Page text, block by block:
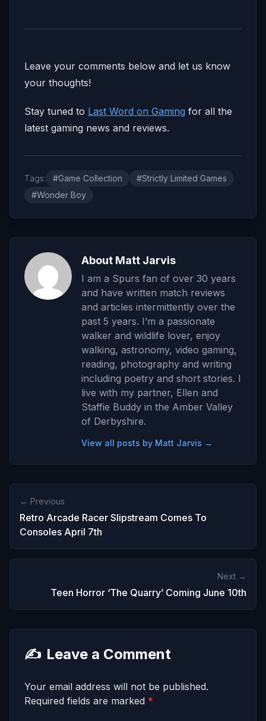
Leave your comments below and let us know
your thoughts!
Stay tuned to Last Word on Gaming for all the
latest gaming news and reviews.
Tags: #Game Collection
#Strictly Limited Games
#Wonder Boy
About Matt Jarvis
I am a Spurs fan of over 30 years
and have written match reviews
and articles intermittently over the
past 5 years. I’m a passionate
walker and wildlife lover, enjoy
walking, astronomy, video gaming,
reading, photography and writing
including poetry and short stories. I
live with my partner, Ellen and
Staffie Buddy in the Amber Valley
of Derbyshire.
View all posts by Matt Jarvis →
← Previous
Retro Arcade Racer Slipstream Comes To
Consoles April 7th
Next →
Teen Horror ‘The Quarry’ Coming June 10th
✍️ Leave a Comment
Your email address will not be published.
Required fields are marked *